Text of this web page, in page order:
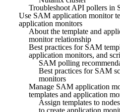
Troubleshoot API pollers in
Use SAM application monitor
application monitors
About the template and
monitor relationship
Best practices for SAM
application monitors, and
SAM polling
Best practices for SAM
monitors
Manage SAM application
templates and application
Assign templates to
to create application